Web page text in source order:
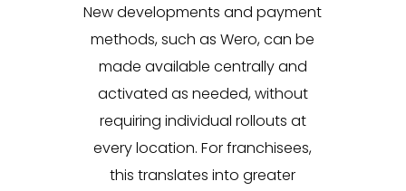
New developments and payment
methods, such as Wero, can be
made available centrally and
activated as needed, without
requiring individual rollouts at
every location. For franchisees,
this translates into greater